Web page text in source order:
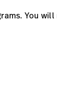
You